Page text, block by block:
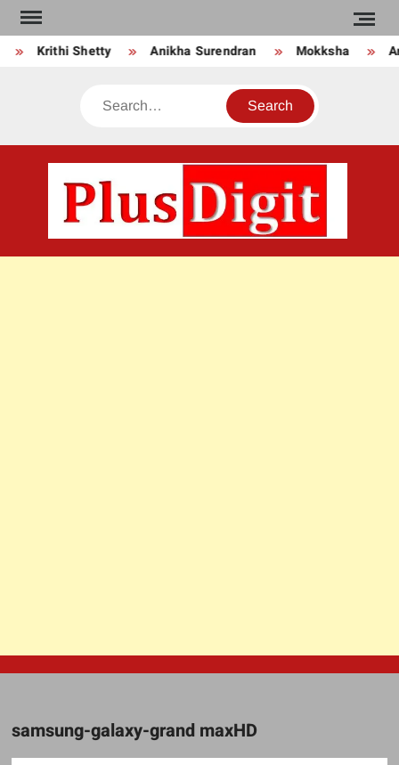
Skip
to
contentKrithi Shetty Anikha Surendran Mokksha
Search
samsung-galaxy-grand maxHD